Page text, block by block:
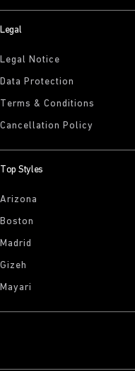
Legal
Legal Notice
Data Protection
Terms & Conditions
Cancellation Policy
Top Styles
Arizona
Boston
Madrid
Gizeh
Mayari